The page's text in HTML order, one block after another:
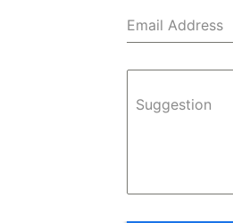
Email Address
Suggestion